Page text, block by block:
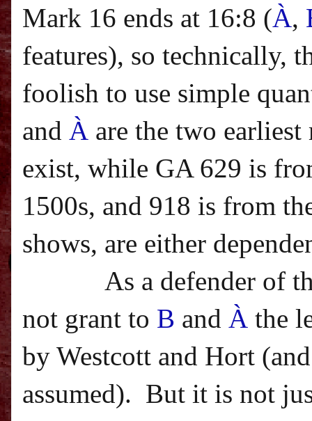
Mark 16 ends at 16:8 (À,
features), so technically,
foolish to use simple
and À are the two
exist, while GA 629 is
1500s, and 918 is from
shows, are either
As a defender of
not grant to B and À the
by Westcott and Hort
assumed). But it is not